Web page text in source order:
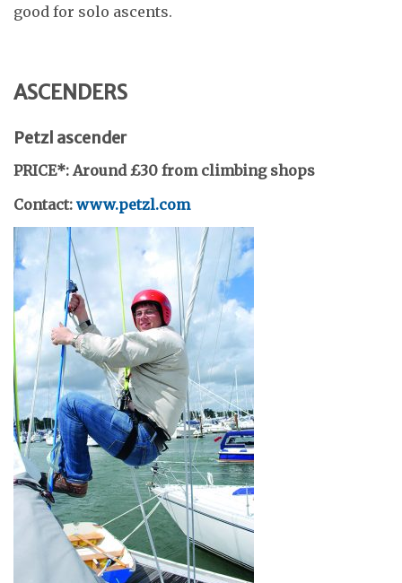
good for solo ascents.
ASCENDERS
Petzl ascender
PRICE*: Around £30 from climbing shops
Contact: www.petzl.com